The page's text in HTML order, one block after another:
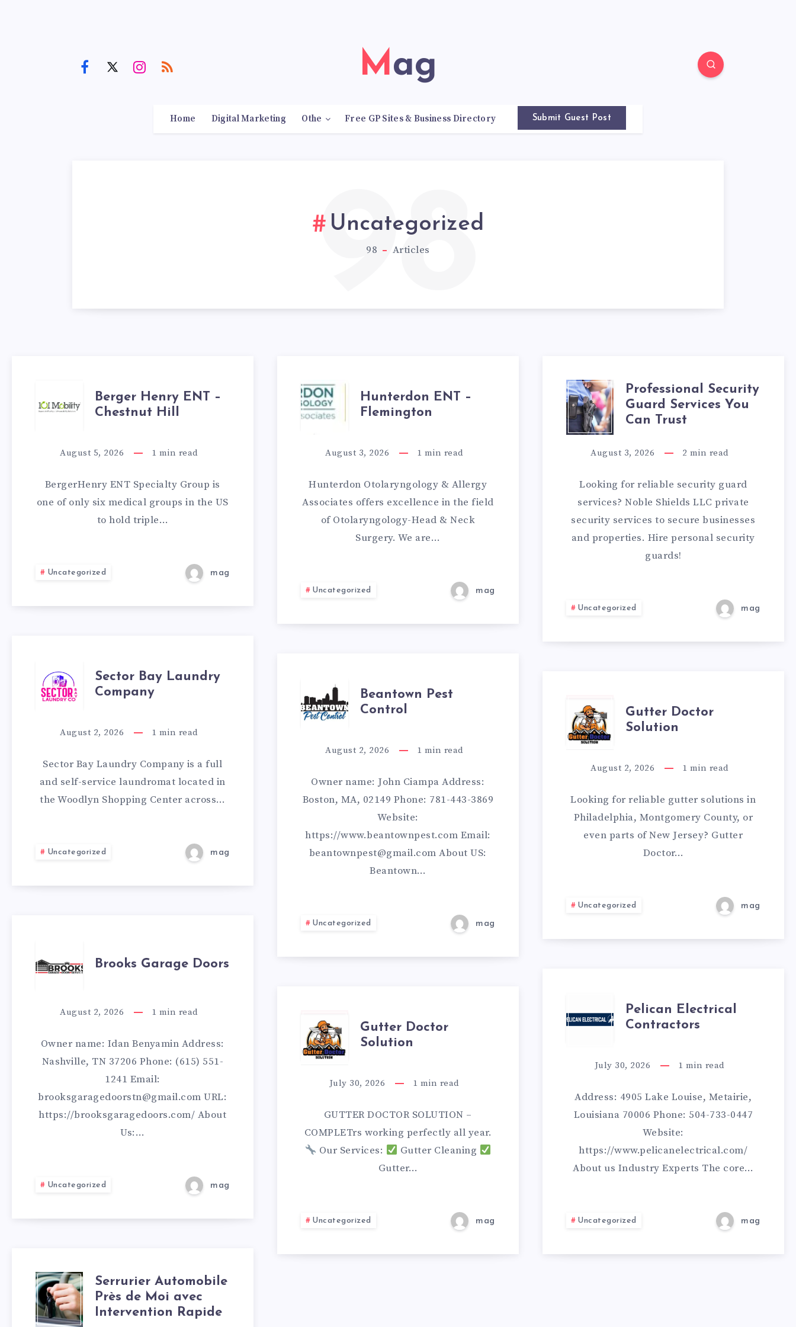
Mag
Home Digital Marketing Othe Free GP Sites & Business Directory Submit Guest Post
Uncategorized
98 Articles
98
BERGER
ENT
–
CHESTNUT
Berger Henry ENT –
Chestnut Hill
August 5, 2026 1 min read
BergerHenry ENT Specialty Group is
one of only six medical groups in the US
to hold triple…
Uncategorized mag
HUNTERDON
ENT
FLEMINGTON
Hunterdon ENT –
Flemington
August 3, 2026 1 min read
Hunterdon Otolaryngology & Allergy
Associates offers excellence in the field
of Otolaryngology-Head & Neck
Surgery. We are…
Uncategorized mag
PROFESSIONAL
SECURITY
GUARD
SERVICES
YOU
CAN
TRUST
Professional Security
Guard Services You
Can Trust
August 3, 2026 2 min read
Looking for reliable security guard
services? Noble Shields LLC private
security services to secure businesses
and properties. Hire personal security
guards!
Uncategorized mag
SECTOR
BAY
LAUNDRY
COMPANY
Sector Bay Laundry
Company
August 2, 2026 1 min read
Sector Bay Laundry Company is a full
and self-service laundromat located in
the Woodlyn Shopping Center across…
Uncategorized mag
BEANTOWN
PEST
CONTROL
Beantown Pest
Control
August 2, 2026 1 min read
Owner name: John Ciampa Address:
Boston, MA, 02149 Phone: 781-443-3869
Website:
https://www.beantownpest.com Email:
beantownpest@gmail.com About US:
Beantown…
Uncategorized mag
GUTTER
DOCTOR
SOLUTION
Gutter Doctor
Solution
August 2, 2026 1 min read
Looking for reliable gutter solutions in
Philadelphia, Montgomery County, or
even parts of New Jersey? Gutter
Doctor…
Uncategorized mag
BROOKS
DOORS
Brooks Garage Doors
August 2, 2026 1 min read
Owner name: Idan Benyamin Address:
Nashville, TN 37206 Phone: (615) 551-
1241 Email:
brooksgaragedoorstn@gmail.com URL:
https://brooksgaragedoors.com/ About
Us:…
Uncategorized mag
GUTTER
DOCTOR
SOLUTION
Gutter Doctor
Solution
July 30, 2026 1 min read
GUTTER DOCTOR SOLUTION –
COMPLETrs working perfectly all year.
Our Services:
Gutter Cleaning
Gutter…
Uncategorized mag
PELICAN
CONTRACTORS
Pelican Electrical
Contractors
July 30, 2026 1 min read
Address: 4905 Lake Louise, Metairie,
Louisiana 70006 Phone: 504-733-0447
Website:
https://www.pelicanelectrical.com/
About us Industry Experts The core…
Uncategorized mag
SERRURIER
AUTOMOBILE
Serrurier Automobile
Près de Moi avec
Intervention Rapide